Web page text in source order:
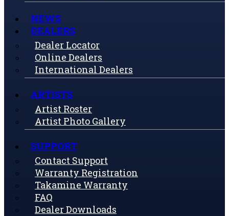
NEWS
DEALERS
Dealer Locator
Online Dealers
International Dealers
ARTISTS
Artist Roster
Artist Photo Gallery
SUPPORT
Contact Support
Warranty Registration
Takamine Warranty
FAQ
Dealer Downloads